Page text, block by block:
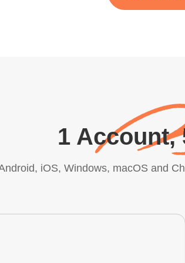
1 Account,
iOS, Windows, macOS and